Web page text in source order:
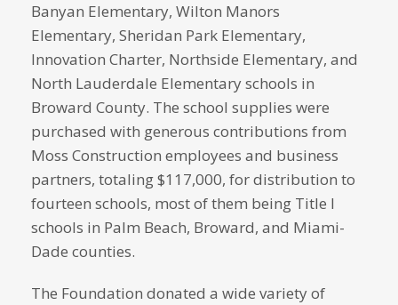
Banyan Elementary, Wilton Manors
Elementary, Sheridan Park Elementary,
Innovation Charter, Northside Elementary, and
North Lauderdale Elementary schools in
Broward County. The school supplies were
purchased with generous contributions from
Moss Construction employees and business
partners, totaling $117,000, for distribution to
fourteen schools, most of them being Title I
schools in Palm Beach, Broward, and Miami-
Dade counties.
The Foundation donated a wide variety of